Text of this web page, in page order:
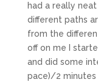
had a really
different paths
from the
off on me I
and did some
pace)/2 minutes